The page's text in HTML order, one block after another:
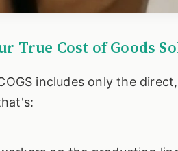
True Cost of Goods
includes only the